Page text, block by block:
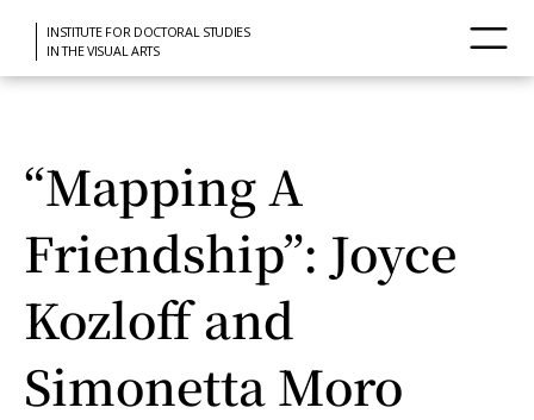
INSTITUTE FOR DOCTORAL STUDIES
IN THE VISUAL ARTS
“Mapping A
Friendship”: Joyce
Kozloff and
Simonetta Moro